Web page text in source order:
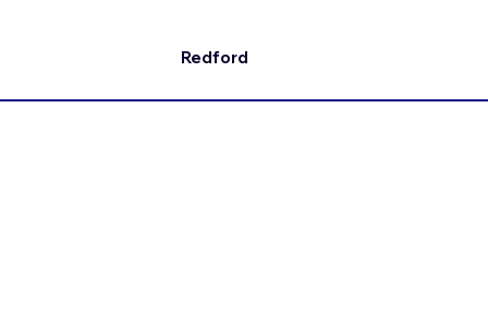
Redford